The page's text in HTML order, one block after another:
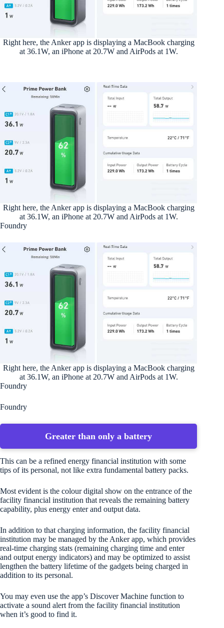
Right here, the Anker app is displaying a MacBook charging
at 36.1W, an iPhone at 20.7W and AirPods at 1W.
Right here, the Anker app is displaying a MacBook charging
at 36.1W, an iPhone at 20.7W and AirPods at 1W.
Foundry
Right here, the Anker app is displaying a MacBook charging
at 36.1W, an iPhone at 20.7W and AirPods at 1W.
Foundry
Foundry
Greater than only a battery
This can be a refined energy financial institution with some
tips of its personal, not like extra fundamental battery packs.
Most evident is the colour digital show on the entrance of the
facility financial institution that reveals the remaining battery
capability, plus energy enter and output data.
In addition to that charging information, the facility financial
institution may be managed by the Anker app, which provides
real-time charging stats (remaining charging time and enter
and output energy indicators) and may be optimized to assist
lengthen the battery lifetime of the gadgets being charged in
addition to its personal.
You may even use the app’s Discover Machine function to
activate a sound alert from the facility financial institution
when it’s good to find it.